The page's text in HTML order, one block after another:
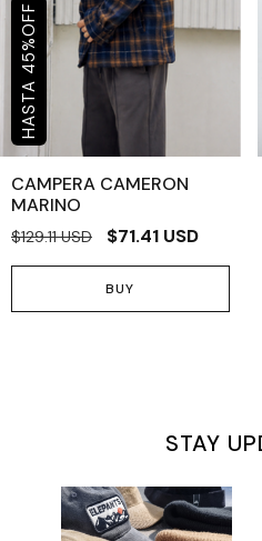
45
%
OFF
CAMPERA CAMERON
MARINO
$129.11 USD $71.41 USD
BUY
STAY